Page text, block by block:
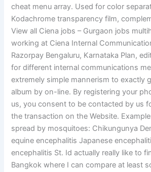
cheat menu array. Used for color
Kodachrome transparency film,
View all Ciena jobs – Gurgaon jobs
working at Ciena Internal
Razorpay Bengaluru, Karnataka Plan,
for different internal communications
extremely simple mannerism to exactly
album by on-line. By registering your
us, you consent to be contacted by us
the transaction on the Website.
spread by mosquitoes: Chikungunya
equine encephalitis Japanese
encephalitis St. Id actually really like to
Bangkok where I can compare at least